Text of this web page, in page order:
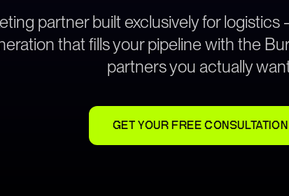
partner built exclusively for
that fills your pipeline with the
partners you actually
GET YOUR FREE CONSULTATION